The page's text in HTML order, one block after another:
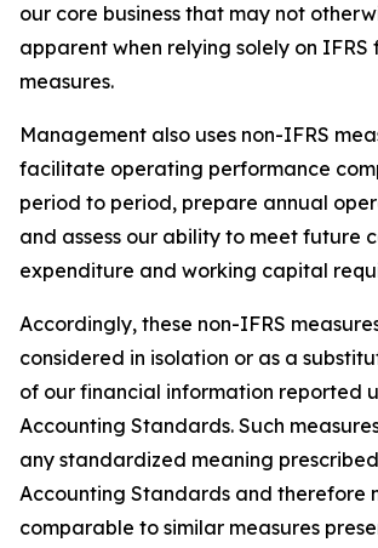
our core business that may not
apparent when relying solely on IFRS
measures.
Management also uses non-IFRS
facilitate operating performance
period to period, prepare annual
and assess our ability to meet future
expenditure and working capital
Accordingly, these non-IFRS
considered in isolation or as a
of our financial information reported
Accounting Standards. Such
any standardized meaning
Accounting Standards and therefore
comparable to similar measures